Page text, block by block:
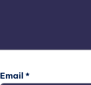
Email *